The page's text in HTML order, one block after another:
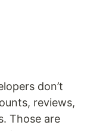
don’t
reviews,
Those are